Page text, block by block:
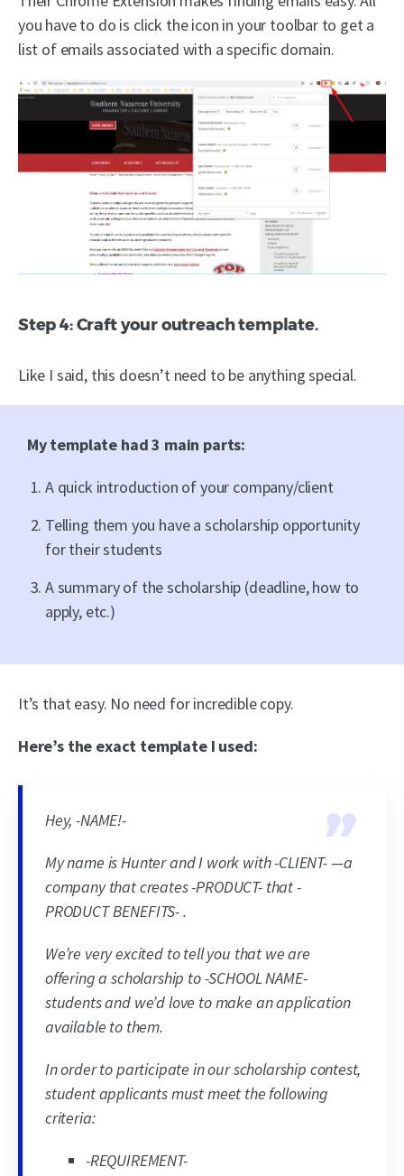
you have to do is click the icon in your toolbar to get a
list of emails associated with a specific domain.
Step 4: Craft your outreach template.
Like I said, this doesn’t need to be anything special.
My template had 3 main parts:
A quick introduction of your company/client
Telling them you have a scholarship opportunity
for their students
A summary of the scholarship (deadline, how to
apply, etc.)
It’s that easy. No need for incredible copy.
Here’s the exact template I used:
Hey, -NAME!-
My name is Hunter and I work with -CLIENT- —a
company that creates -PRODUCT- that -
PRODUCT BENEFITS- .
We’re very excited to tell you that we are
offering a scholarship to -SCHOOL NAME-
students and we’d love to make an application
available to them.
In order to participate in our scholarship contest,
student applicants must meet the following
criteria:
-REQUIREMENT-